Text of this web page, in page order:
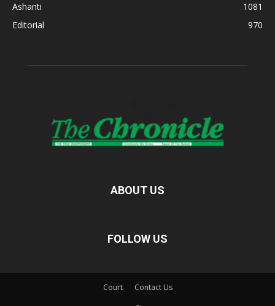
Ashanti
1081
Editorial
970
ABOUT US
FOLLOW US
Court Contact Us